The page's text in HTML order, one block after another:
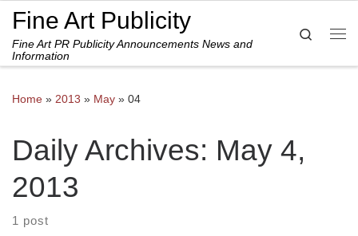
Skip to content
Fine Art Publicity
Fine Art PR Publicity Announcements News and
Information
Search
Home » 2013 » May » 04
Daily Archives: May 4,
2013
1 post